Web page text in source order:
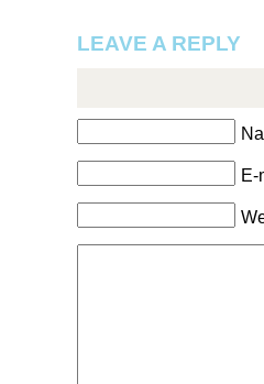
LEAVE A REPLY
E-